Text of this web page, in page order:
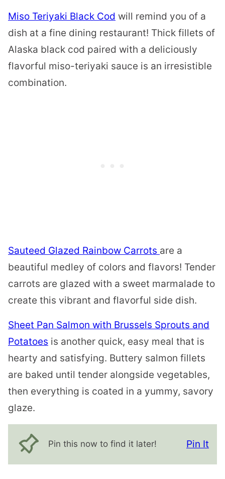
Miso Teriyaki Black Cod will remind you of a
dish at a fine dining restaurant! Thick fillets of
Alaska black cod paired with a deliciously
flavorful miso-teriyaki sauce is an irresistible
combination.
Sauteed Glazed Rainbow Carrots are a
beautiful medley of colors and flavors! Tender
carrots are glazed with a sweet marmalade to
create this vibrant and flavorful side dish.
Sheet Pan Salmon with Brussels Sprouts and
Potatoes is another quick, easy meal that is
hearty and satisfying. Buttery salmon fillets
are baked until tender alongside vegetables,
then everything is coated in a yummy, savory
glaze.
Pin this now to find it later! Pin It